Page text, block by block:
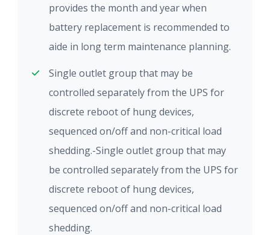
provides the month and year when
battery replacement is recommended to
aide in long term maintenance planning.
Single outlet group that may be
controlled separately from the UPS for
discrete reboot of hung devices,
sequenced on/off and non-critical load
shedding.-Single outlet group that may
be controlled separately from the UPS for
discrete reboot of hung devices,
sequenced on/off and non-critical load
shedding.